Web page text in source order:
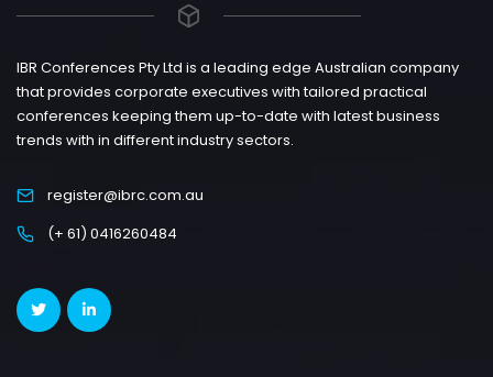
IBR Conferences Pty Ltd is a leading edge Australian company
that provides corporate executives with tailored practical
conferences keeping them up-to-date with latest business
trends with in different industry sectors.
register@ibrc.com.au
(+ 61) 0416260484